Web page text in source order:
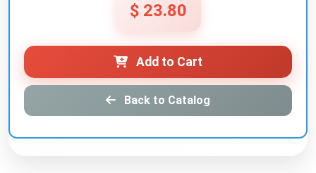
$ 23.80
Add to Cart
Back to Catalog